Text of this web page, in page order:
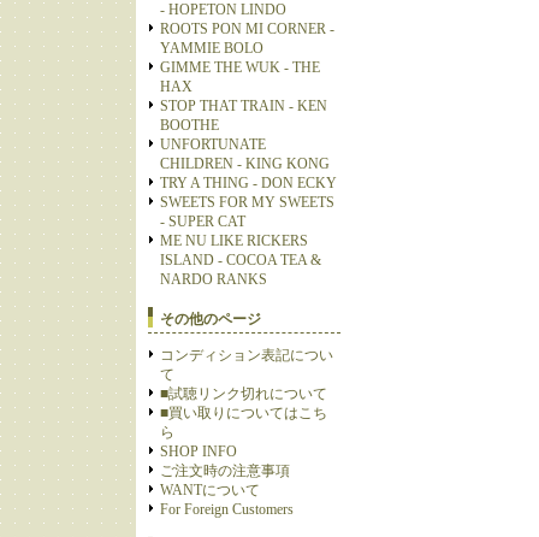
- HOPETON LINDO
ROOTS PON MI CORNER -
YAMMIE BOLO
GIMME THE WUK - THE
HAX
STOP THAT TRAIN - KEN
BOOTHE
UNFORTUNATE
CHILDREN - KING KONG
TRY A THING - DON ECKY
SWEETS FOR MY SWEETS
- SUPER CAT
ME NU LIKE RICKERS
ISLAND - COCOA TEA &
NARDO RANKS
その他のページ
コンディション表記につい
て
■試聴リンク切れについて
■買い取りについてはこち
ら
SHOP INFO
ご注文時の注意事項
WANTについて
For Foreign Customers